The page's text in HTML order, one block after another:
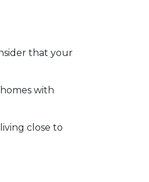
that your
with
close to